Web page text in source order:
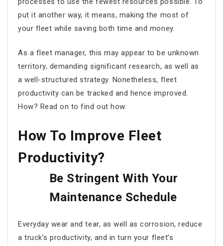
put it another way, it means, making the most of
your fleet while saving both time and money.
As a fleet manager, this may appear to be unknown
territory, demanding significant research, as well as
a well-structured strategy. Nonetheless, fleet
productivity can be tracked and hence improved.
How? Read on to find out how.
How To Improve Fleet
Productivity?
Be Stringent With Your
Maintenance Schedule
Everyday wear and tear, as well as corrosion, reduce
a truck’s productivity, and in turn your fleet’s